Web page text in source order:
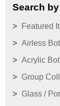
Search
Featured
Airless
Acrylic
Group
Glass /